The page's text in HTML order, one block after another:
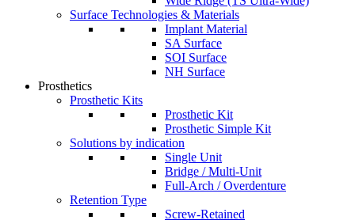
Surface Technologies & Materials
Implant Material
SA Surface
SOI Surface
NH Surface
Prosthetics
Prosthetic Kits
Prosthetic Kit
Prosthetic Simple Kit
Solutions by indication
Single Unit
Bridge / Multi-Unit
Full-Arch / Overdenture
Retention Type
Screw-Retained